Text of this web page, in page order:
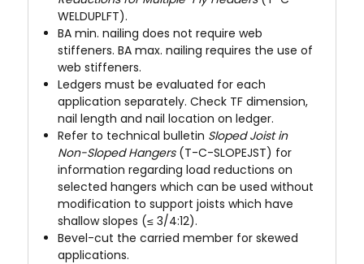
WELDUPLFT).
BA min. nailing does not require web
stiffeners. BA max. nailing requires the use of
web stiffeners.
Ledgers must be evaluated for each
application separately. Check TF dimension,
nail length and nail location on ledger.
Refer to technical bulletin Sloped Joist in
Non-Sloped Hangers (T-C-SLOPEJST) for
information regarding load reductions on
selected hangers which can be used without
modification to support joists which have
shallow slopes (≤ 3/4:12).
Bevel-cut the carried member for skewed
applications.